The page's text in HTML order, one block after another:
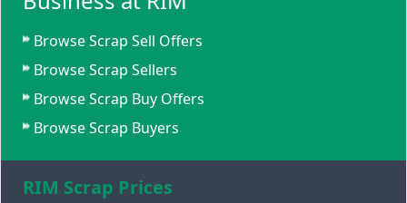
Browse Scrap Sell Offers
Browse Scrap Sellers
Browse Scrap Buy Offers
Browse Scrap Buyers
RIM Scrap Prices